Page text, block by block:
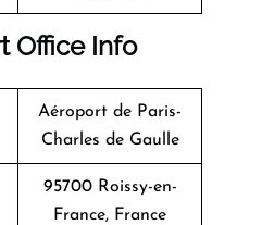
Office Info
Aéroport de Paris-
Charles de Gaulle
95700 Roissy-en-
France, France